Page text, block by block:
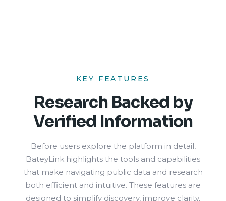
KEY FEATURES
Research Backed by
Verified Information
Before users explore the platform in detail,
BateyLink highlights the tools and capabilities
that make navigating public data and research
both efficient and intuitive. These features are
designed to simplify discovery, improve clarity,